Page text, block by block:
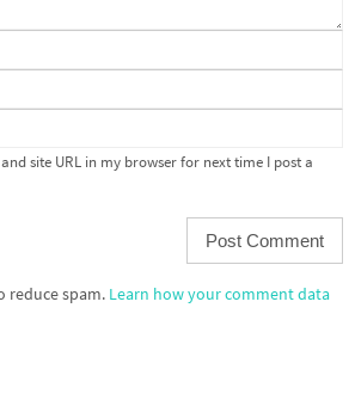
site URL in my browser for next time I post a
reduce spam. Learn how your comment data